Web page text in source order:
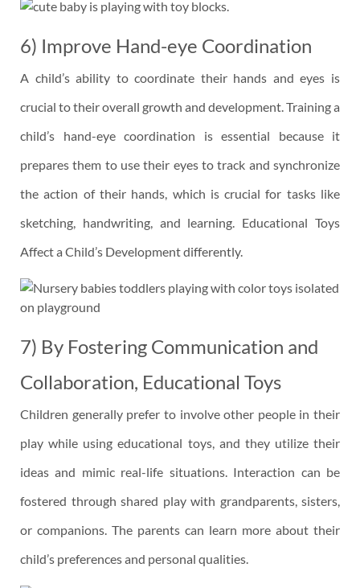
6) Improve Hand-eye Coordination
A child’s ability to coordinate their hands and eyes is
crucial to their overall growth and development. Training a
child’s hand-eye coordination is essential because it
prepares them to use their eyes to track and synchronize
the action of their hands, which is crucial for tasks like
sketching, handwriting, and learning. Educational Toys
Affect a Child’s Development differently.
7) By Fostering Communication and
Collaboration, Educational Toys
Children generally prefer to involve other people in their
play while using educational toys, and they utilize their
ideas and mimic real-life situations. Interaction can be
fostered through shared play with grandparents, sisters,
or companions. The parents can learn more about their
child’s preferences and personal qualities.